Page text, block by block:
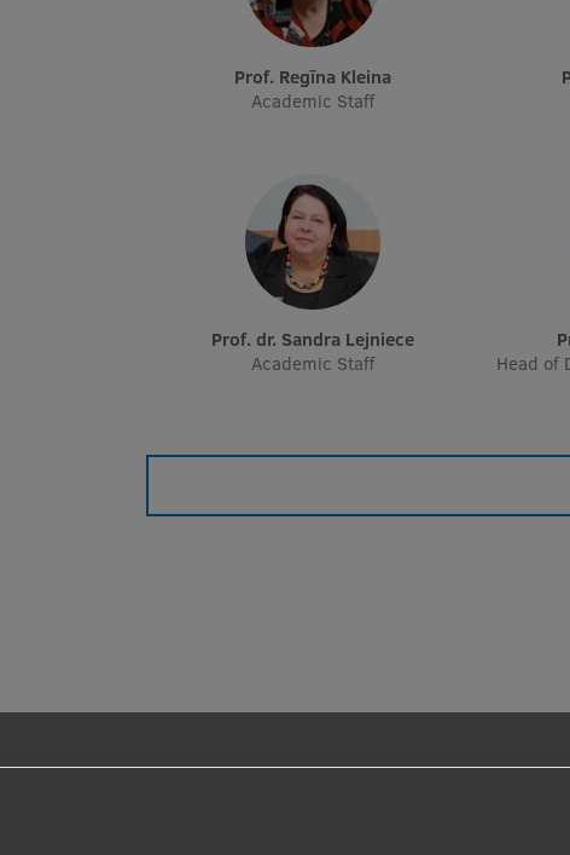
Prof. Regīna Kleina
Academic Staff
Prof. dr. Sandra Lejniece
Academic Staff
Head of